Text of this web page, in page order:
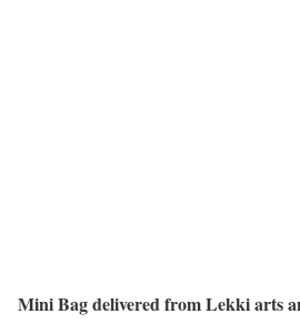
Mini Bag delivered from Lekki arts